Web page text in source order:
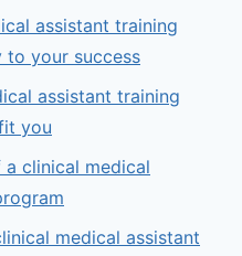
assistant training
to your success
assistant training
you
clinical medical
medical assistant